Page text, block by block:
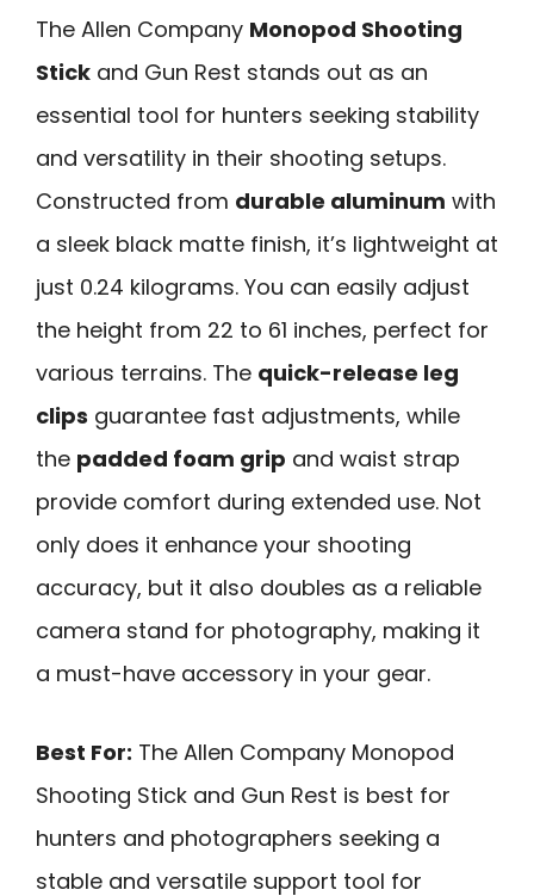
The Allen Company Monopod Shooting
Stick and Gun Rest stands out as an
essential tool for hunters seeking stability
and versatility in their shooting setups.
Constructed from durable aluminum with
a sleek black matte finish, it’s lightweight at
just 0.24 kilograms. You can easily adjust
the height from 22 to 61 inches, perfect for
various terrains. The quick-release leg
clips guarantee fast adjustments, while
the padded foam grip and waist strap
provide comfort during extended use. Not
only does it enhance your shooting
accuracy, but it also doubles as a reliable
camera stand for photography, making it
a must-have accessory in your gear.
Best For: The Allen Company Monopod
Shooting Stick and Gun Rest is best for
hunters and photographers seeking a
stable and versatile support tool for